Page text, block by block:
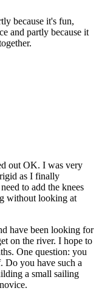
because it's fun,
and partly because it
out OK. I was very
as I finally
to add the knees
without looking at
have been looking for
on the river. I hope to
One question: you
Do you have such a
a small sailing